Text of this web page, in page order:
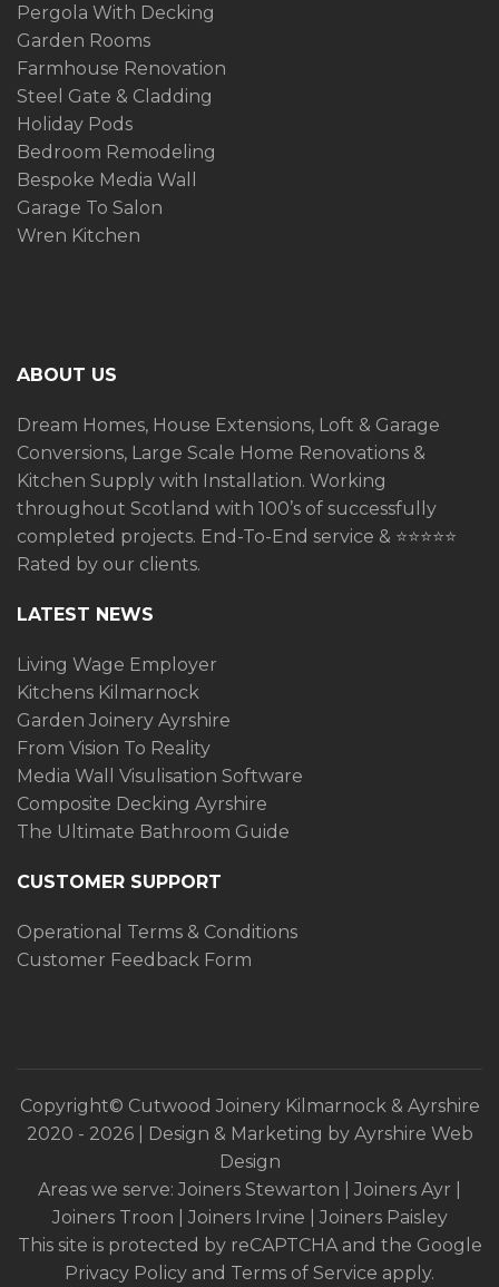
Pergola With Decking
Garden Rooms
Farmhouse Renovation
Steel Gate & Cladding
Holiday Pods
Bedroom Remodeling
Bespoke Media Wall
Garage To Salon
Wren Kitchen
ABOUT US
Dream Homes, House Extensions, Loft & Garage
Conversions, Large Scale Home Renovations &
Kitchen Supply with Installation. Working
throughout Scotland with 100’s of successfully
completed projects. End-To-End service & ⭐️⭐️⭐️⭐️⭐️
Rated by our clients.
LATEST NEWS
Living Wage Employer
Kitchens Kilmarnock
Garden Joinery Ayrshire
From Vision To Reality
Media Wall Visulisation Software
Composite Decking Ayrshire
The Ultimate Bathroom Guide
CUSTOMER SUPPORT
Operational Terms & Conditions
Customer Feedback Form
Copyright© Cutwood Joinery Kilmarnock & Ayrshire
2020 - 2026 | Design & Marketing by Ayrshire Web
Design
Areas we serve: Joiners Stewarton Joiners Ayr
Joiners Troon
Joiners Irvine
Joiners Paisley
This site is protected by reCAPTCHA and the Google
Privacy Policy and Terms of Service apply.